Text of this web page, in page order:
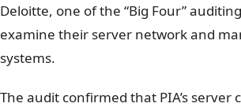
Deloitte, one of the “Big Four”
examine their server network and
systems.
The audit confirmed that PIA’s server